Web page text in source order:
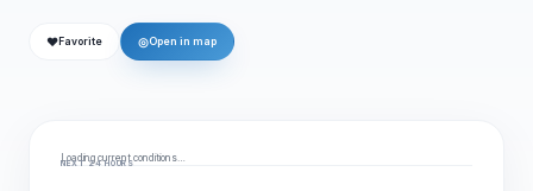
❤ Favorite ◎Open in map
Loading current conditions…
NEXT 24 HOURS